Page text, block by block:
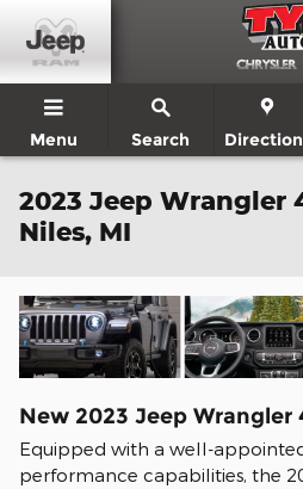
Menu Search
2023 Jeep Wrangler
Niles, MI
New 2023 Jeep Wrangler
Equipped with a well-
performance capabilities, the